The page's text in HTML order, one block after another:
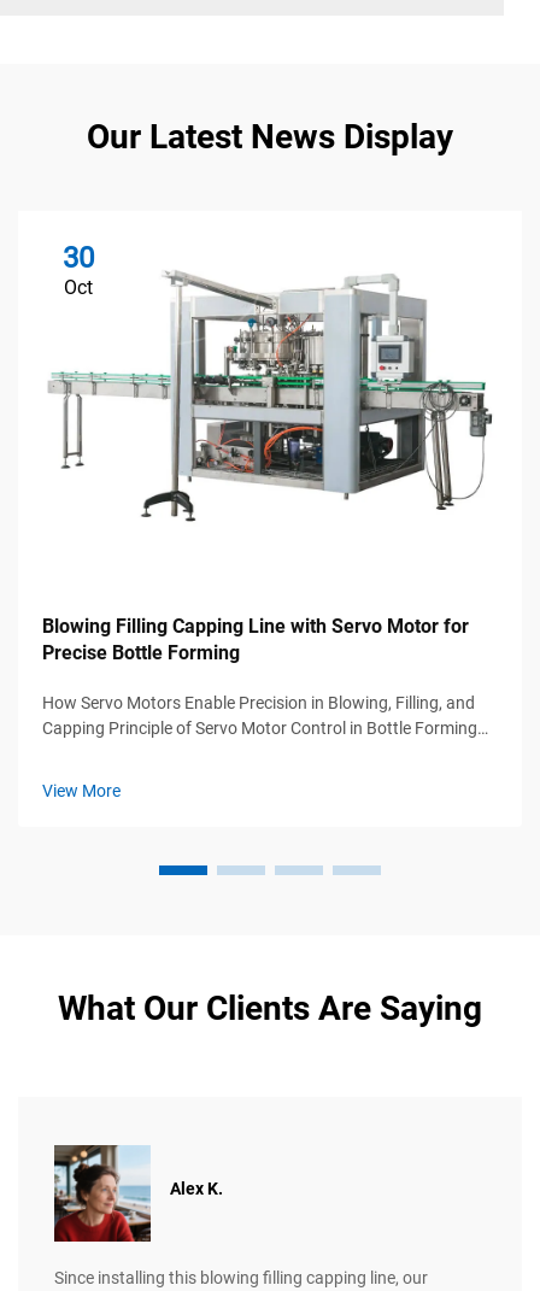
Our Latest News Display
30
Oct
Blowing Filling Capping Line with Servo Motor for
Precise Bottle Forming
How Servo Motors Enable Precision in Blowing, Filling, and
Capping Principle of Servo Motor Control in Bottle Forming
View More
What Our Clients Are Saying
Alex K.
Since installing this blowing filling capping line, our